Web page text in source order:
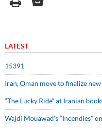
LATEST
15391
Iran, Oman move to finalize
“The Lucky Ride” at Iranian
Wajdi Mouawad’s “Incendies”